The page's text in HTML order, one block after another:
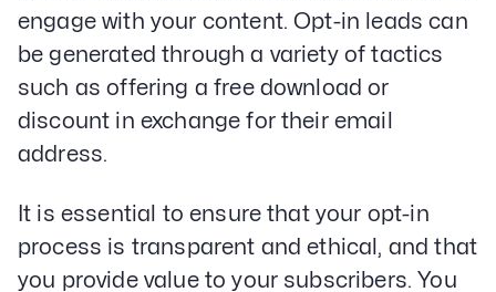
engage with your content. Opt-in leads can
be generated through a variety of tactics
such as offering a free download or
discount in exchange for their email
address.
It is essential to ensure that your opt-in
process is transparent and ethical, and that
you provide value to your subscribers. You